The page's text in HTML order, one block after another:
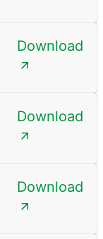
Download
Download
Download